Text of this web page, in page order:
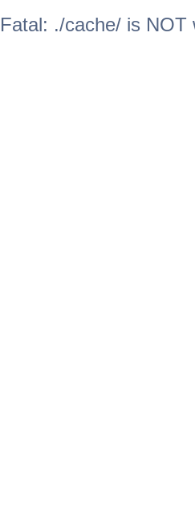
Fatal: ./cache/ is NOT